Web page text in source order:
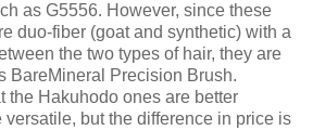
as G5556. However, since these
duo-fiber (goat and synthetic) with a
the two types of hair, they are
BareMineral Precision Brush.
the Hakuhodo ones are better
versatile, but the difference in price is